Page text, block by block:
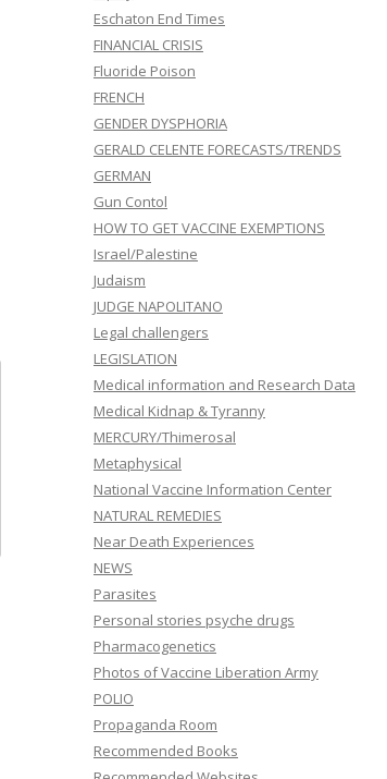
Eschaton End Times
FINANCIAL CRISIS
Fluoride Poison
FRENCH
GENDER DYSPHORIA
GERALD CELENTE FORECASTS/TRENDS
GERMAN
Gun Contol
HOW TO GET VACCINE EXEMPTIONS
Israel/Palestine
Judaism
JUDGE NAPOLITANO
Legal challengers
LEGISLATION
Medical information and Research Data
Medical Kidnap & Tyranny
MERCURY/Thimerosal
Metaphysical
National Vaccine Information Center
NATURAL REMEDIES
Near Death Experiences
NEWS
Parasites
Personal stories psyche drugs
Pharmacogenetics
Photos of Vaccine Liberation Army
POLIO
Propaganda Room
Recommended Books